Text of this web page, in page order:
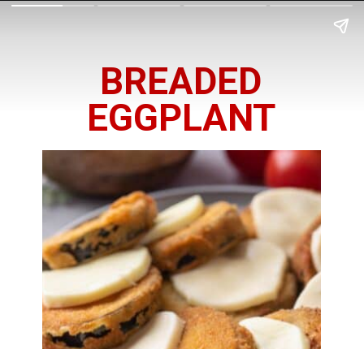
BREADED
EGGPLANT